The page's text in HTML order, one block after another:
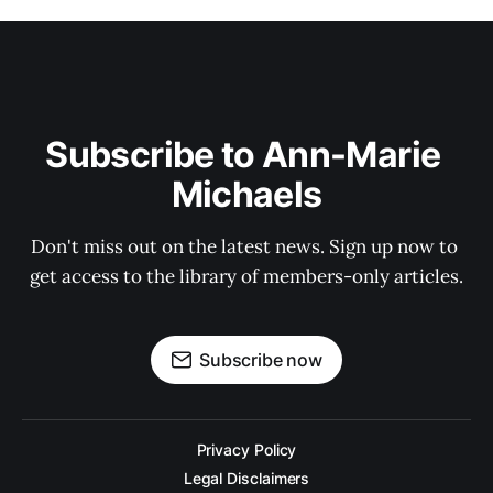
Subscribe to Ann-Marie
Michaels
Don't miss out on the latest news. Sign up now to
get access to the library of members-only articles.
Subscribe now
Privacy Policy
Legal Disclaimers